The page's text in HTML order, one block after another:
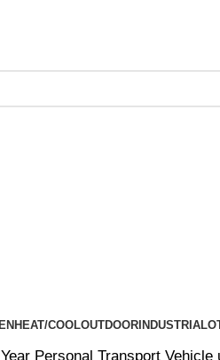
HEAT/COOLOUTDOOR INDUSTRIAL
Personal Transport Vehicle